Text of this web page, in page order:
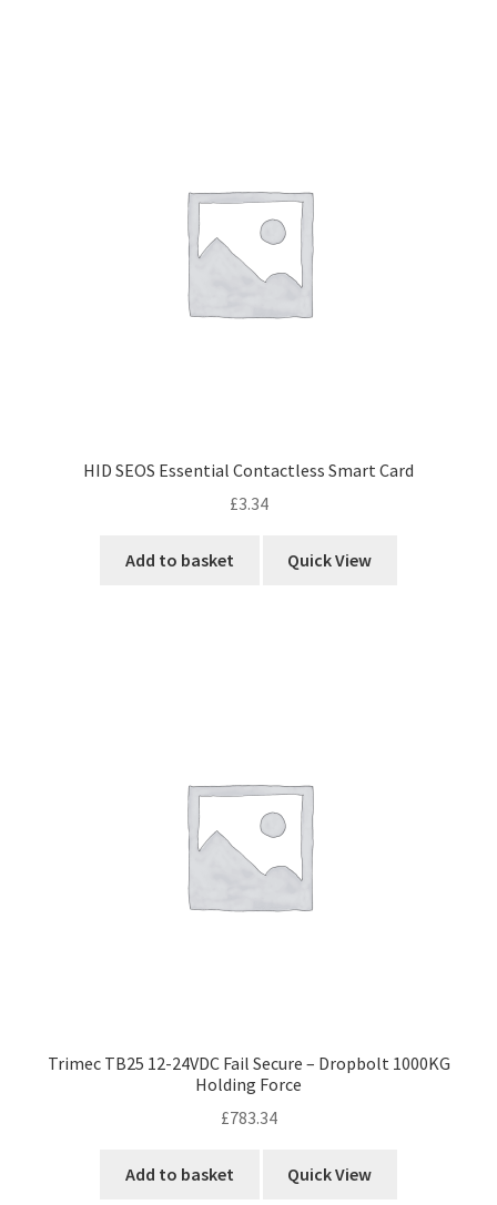
HID SEOS Essential Contactless Smart Card
£3.34
Add to basket Quick View
Trimec TB25 12-24VDC Fail Secure – Dropbolt 1000KG
Holding Force
£783.34
Add to basket Quick View